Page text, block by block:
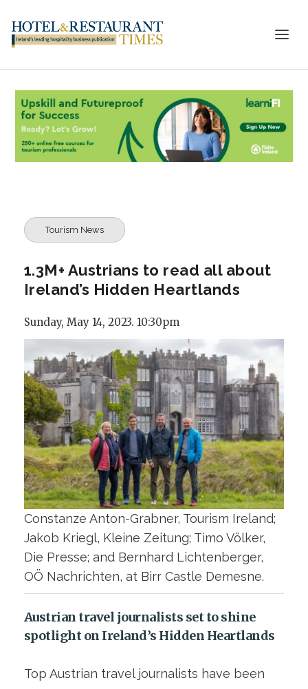
Tourism News
1.3M+ Austrians to read all about
Ireland’s Hidden Heartlands
Sunday, May 14, 2023. 10:30pm
Constanze Anton-Grabner, Tourism Ireland;
Jakob Kriegl, Kleine Zeitung; Timo Völker,
Die Presse; and Bernhard Lichtenberger,
OÖ Nachrichten, at Birr Castle Demesne.
Austrian travel journalists set to shine
spotlight on Ireland’s Hidden Heartlands
Top Austrian travel journalists have been